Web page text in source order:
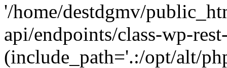
'/home/destdgmv/
api/endpoints/class-wp-
(include_path='.:/opt/alt/